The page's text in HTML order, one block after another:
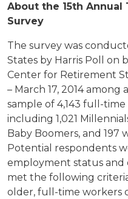
About the 15th
Survey
The survey was
States by Harris Poll on
Center for Retirement
– March 17, 2014
sample of 4,143 full-
including 1,021
Baby Boomers, and 197
Potential respondents
employment status and
met the following
older, full-time workers